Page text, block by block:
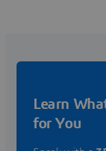
Learn
for You